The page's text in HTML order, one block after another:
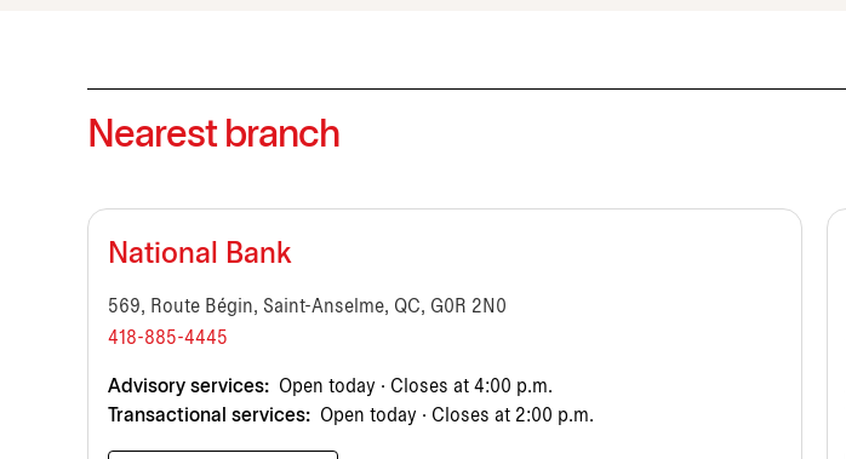
Nearest branch
National Bank
569, Route Bégin, Saint-Anselme, QC, G0R 2N0
418-885-4445
Advisory services: Open today · Closes at 4:00 p.m.
Transactional services: Open today · Closes at 2:00 p.m.